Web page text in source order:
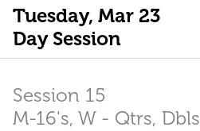
Tuesday, Mar 23
Day Session
Session 15
M-16's, W - Qtrs, Dbls